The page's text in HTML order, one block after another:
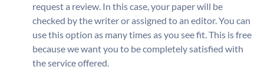
request a review. In this case, your paper will be
checked by the writer or assigned to an editor. You can
use this option as many times as you see fit. This is free
because we want you to be completely satisfied with
the service offered.